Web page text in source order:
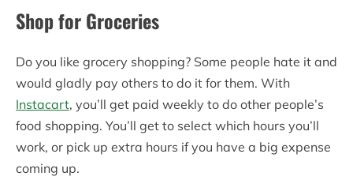
Shop for Groceries
Do you like grocery shopping? Some people hate it and
would gladly pay others to do it for them. With
Instacart, you’ll get paid weekly to do other people’s
food shopping. You’ll get to select which hours you’ll
work, or pick up extra hours if you have a big expense
coming up.